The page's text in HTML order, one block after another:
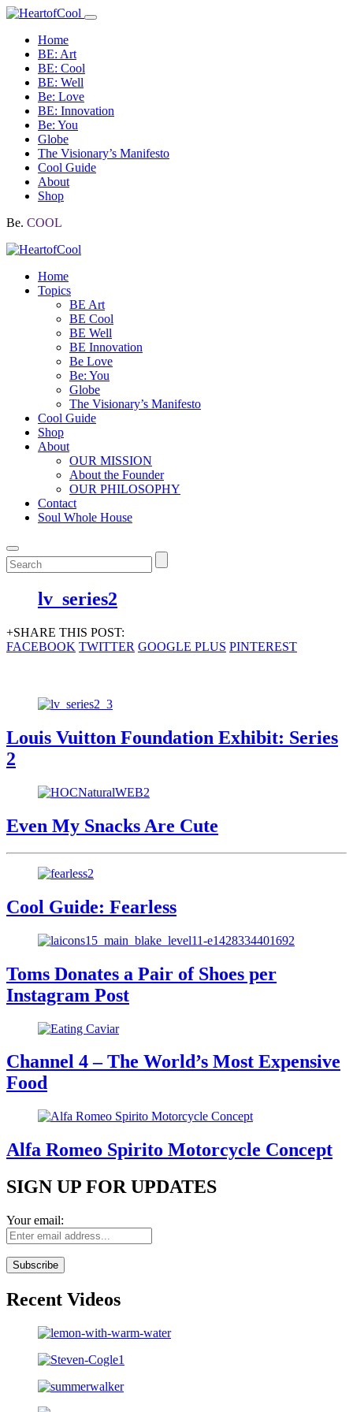
Home
BE: Art
BE: Cool
BE: Well
Be: Love
BE: Innovation
Be: You
Globe
The Visionary’s Manifesto
Cool Guide
About
Shop
Be. COOL
Home
Topics
BE Art
BE Cool
BE Well
BE Innovation
Be Love
Be: You
Globe
The Visionary’s Manifesto
Cool Guide
Shop
About
OUR MISSION
About the Founder
OUR PHILOSOPHY
Contact
Soul Whole House
lv_series2
+SHARE THIS POST:
FACEBOOK TWITTER GOOGLE PLUS PINTEREST
Louis Vuitton Foundation Exhibit: Series
2
Even My Snacks Are Cute
Cool Guide: Fearless
Toms Donates a Pair of Shoes per
Instagram Post
Channel 4 – The World’s Most Expensive
Food
Alfa Romeo Spirito Motorcycle Concept
SIGN UP FOR UPDATES
Your email:
Recent Videos